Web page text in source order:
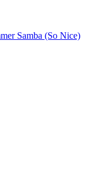
Samba (So Nice)